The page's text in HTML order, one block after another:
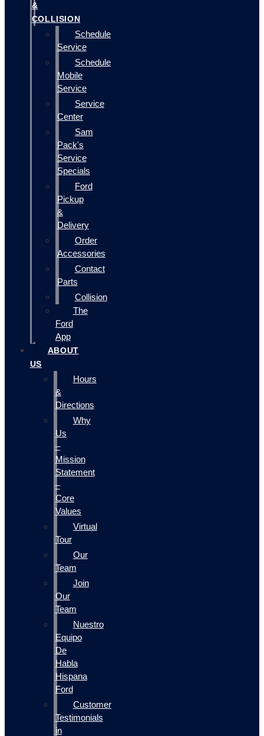
&
COLLISION
Schedule
Service
Schedule
Mobile
Service
Service
Center
Sam
Pack's
Service
Specials
Ford
Pickup
&
Delivery
Order
Accessories
Contact
Parts
Collision
The
Ford
App
ABOUT
US
Hours
&
Directions
Why
Us
–
Mission
Statement
–
Core
Values
Virtual
Tour
Our
Team
Join
Our
Team
Nuestro
Equipo
De
Habla
Hispana
Ford
Customer
Testimonials
in